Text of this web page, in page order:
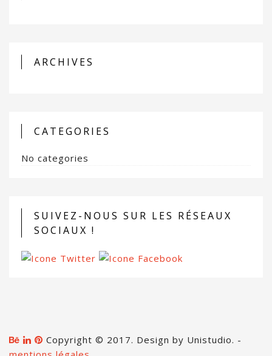
ARCHIVES
CATEGORIES
No categories
SUIVEZ-NOUS SUR LES RÉSEAUX
SOCIAUX !
Copyright © 2017. Design by Unistudio. -